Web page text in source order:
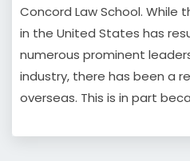
Concord Law School.
in the United States has
numerous prominent
industry, there has been a
overseas. This is in part